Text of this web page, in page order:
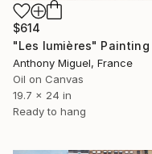
$614
"Les lumières" Painting
Anthony Miguel, France
Oil on Canvas
19.7 x 24 in
Ready to hang